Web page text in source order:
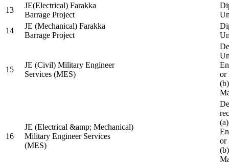
13
JE(Electrical) Farakka
Barrage Project
14
JE (Mechanical) Farakka
Barrage Project
15
JE (Civil) Military Engineer
Services (MES)
or
16
JE (Electrical &amp; Mechanical)
Military Engineer Services
(MES)
or